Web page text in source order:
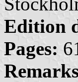
Edition
Pages: